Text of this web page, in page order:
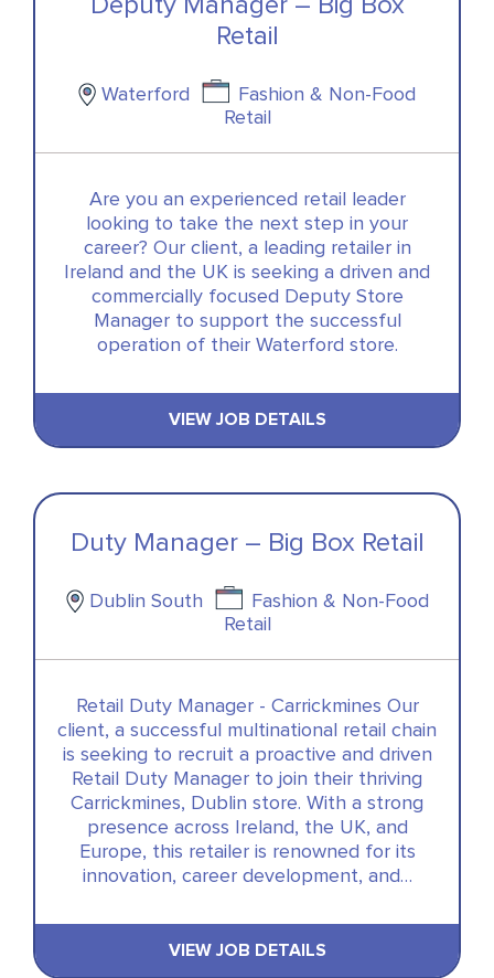
Deputy Manager – Big Box
Retail
Waterford
Fashion & Non-Food
Retail
Are you an experienced retail leader
looking to take the next step in your
career? Our client, a leading retailer in
Ireland and the UK is seeking a driven and
commercially focused Deputy Store
Manager to support the successful
operation of their Waterford store.
VIEW JOB DETAILS
Duty Manager – Big Box Retail
Dublin South
Fashion & Non-Food
Retail
Retail Duty Manager - Carrickmines Our
client, a successful multinational retail chain
is seeking to recruit a proactive and driven
Retail Duty Manager to join their thriving
Carrickmines, Dublin store. With a strong
presence across Ireland, the UK, and
Europe, this retailer is renowned for its
innovation, career development, and…
VIEW JOB DETAILS